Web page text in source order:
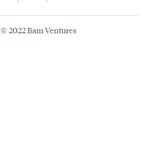
© 2022 Bam Ventures